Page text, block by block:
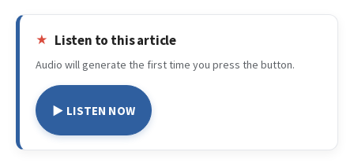
Listen to this article
Audio will generate the first time you press the button.
▶ LISTEN NOW